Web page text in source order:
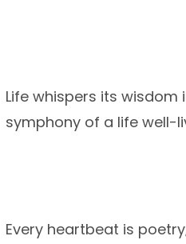
Life whispers its
symphony of a life well-
Every heartbeat is